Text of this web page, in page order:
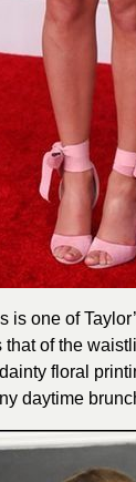
is one of
of the
floral
daytime